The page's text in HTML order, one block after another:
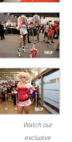
Watch our
exclusive